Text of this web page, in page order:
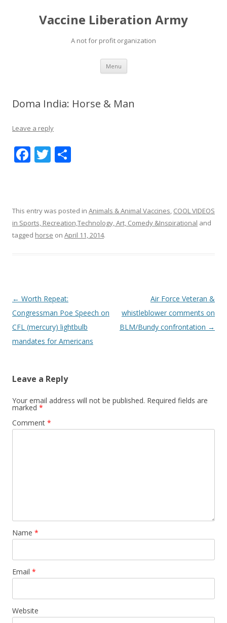
Vaccine Liberation Army
A not for profit organization
Menu Skip
content
Doma India: Horse & Man
Leave a reply
F
b
o
o
T
e
This entry was posted in Animals & Animal Vaccines, COOL VIDEOS
in Sports, Recreation,Technology, Art, Comedy &Inspirational and
tagged horse on April 11, 2014.
Post
navigation
← Worth Repeat:
Congressman Poe Speech on
CFL (mercury) lightbulb
mandates for Americans
Air Force Veteran &
whistleblower comments on
BLM/Bundy confrontation →
Leave a Reply
Your email address will not be published. Required fields are
marked *
Comment *
Name *
Email *
Website